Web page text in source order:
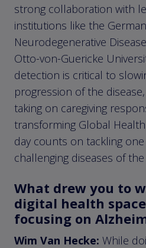
strong collaboration with
institutions like the
Neurodegenerative
Otto-von-Guericke
detection is critical to
progression of the
taking on caregiving
transforming Global
day counts on tackling
challenging diseases of
What drew you to
digital health
focusing on
Wim Van Hecke: While